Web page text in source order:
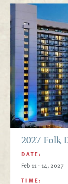
2027 Folk
DATE:
Feb 11 - 14, 2027
TIME: